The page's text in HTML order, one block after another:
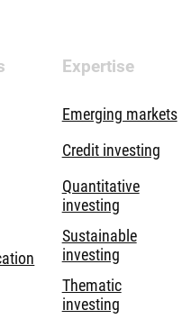
Expertise
Emerging markets
Credit investing
Quantitative
investing
Sustainable
investing
Thematic
investing